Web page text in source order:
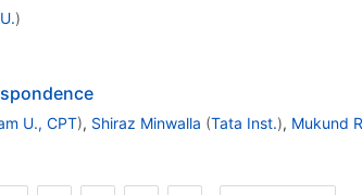
)
U., CPT), Shiraz Minwalla (Tata Inst.), Mukund